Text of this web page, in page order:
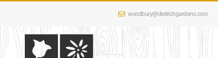
woodbury@dietrichgardens.com